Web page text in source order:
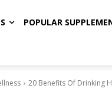
POPULAR
20 Benefits Of Drinking